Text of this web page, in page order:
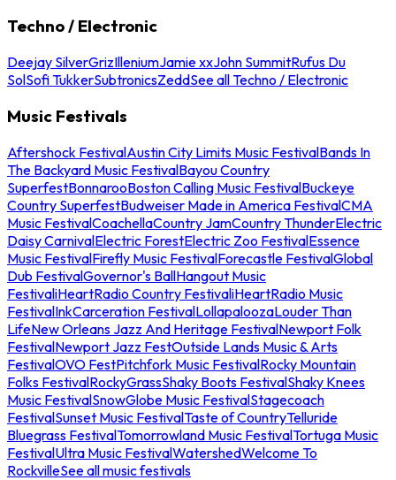
Techno / Electronic
Deejay SilverGrizIlleniumJamie xxJohn SummitRufus Du
SolSofi TukkerSubtronicsZeddSee all Techno / Electronic
Music Festivals
Aftershock FestivalAustin City Limits Music FestivalBands In
The Backyard Music FestivalBayou Country
SuperfestBonnarooBoston Calling Music FestivalBuckeye
Country SuperfestBudweiser Made in America FestivalCMA
Music FestivalCoachellaCountry JamCountry ThunderElectric
Daisy CarnivalElectric ForestElectric Zoo FestivalEssence
Music FestivalFirefly Music FestivalForecastle FestivalGlobal
Dub FestivalGovernor's BallHangout Music
FestivaliHeartRadio Country FestivaliHeartRadio Music
FestivalInkCarceration FestivalLollapaloozaLouder Than
LifeNew Orleans Jazz And Heritage FestivalNewport Folk
FestivalNewport Jazz FestOutside Lands Music & Arts
FestivalOVO FestPitchfork Music FestivalRocky Mountain
Folks FestivalRockyGrassShaky Boots FestivalShaky Knees
Music FestivalSnowGlobe Music FestivalStagecoach
FestivalSunset Music FestivalTaste of CountryTelluride
Bluegrass FestivalTomorrowland Music FestivalTortuga Music
FestivalUltra Music FestivalWatershedWelcome To
RockvilleSee all music festivals